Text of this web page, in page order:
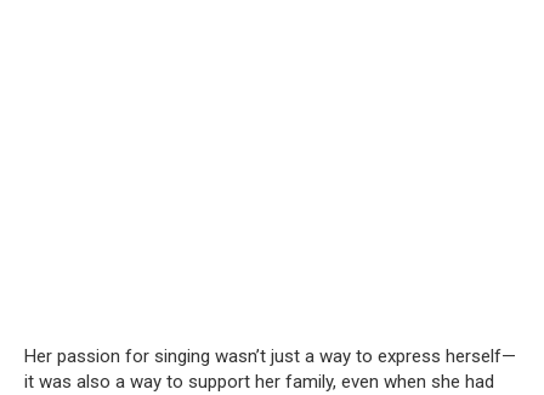
Her passion for singing wasn’t just a way to express herself—
it was also a way to support her family, even when she had